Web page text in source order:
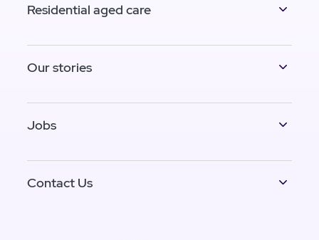
Residential aged care
Our stories
Jobs
Contact Us